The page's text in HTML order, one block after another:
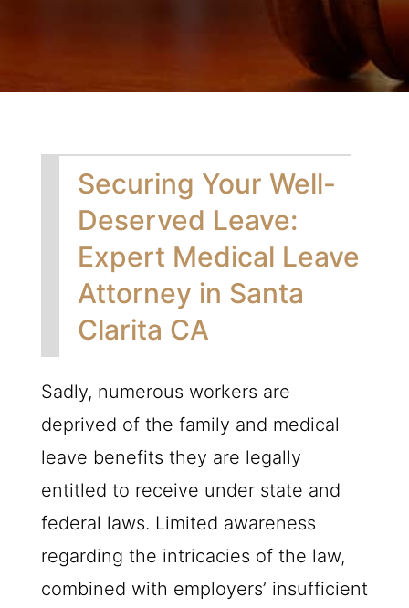
Securing Your Well-
Deserved Leave:
Expert Medical Leave
Attorney in Santa
Clarita CA
Sadly, numerous workers are
deprived of the family and medical
leave benefits they are legally
entitled to receive under state and
federal laws. Limited awareness
regarding the intricacies of the law,
combined with employers’ insufficient